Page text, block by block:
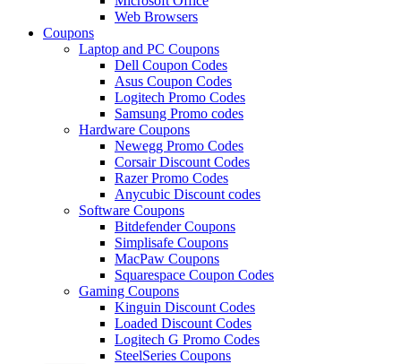
Web Browsers
Coupons
Laptop and PC Coupons
Dell Coupon Codes
Asus Coupon Codes
Logitech Promo Codes
Samsung Promo codes
Hardware Coupons
Newegg Promo Codes
Corsair Discount Codes
Razer Promo Codes
Anycubic Discount codes
Software Coupons
Bitdefender Coupons
Simplisafe Coupons
MacPaw Coupons
Squarespace Coupon Codes
Gaming Coupons
Kinguin Discount Codes
Loaded Discount Codes
Logitech G Promo Codes
SteelSeries Coupons